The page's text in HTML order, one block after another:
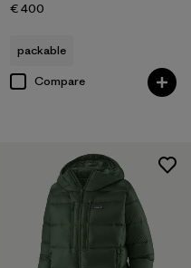
€ 400
packable
Compare